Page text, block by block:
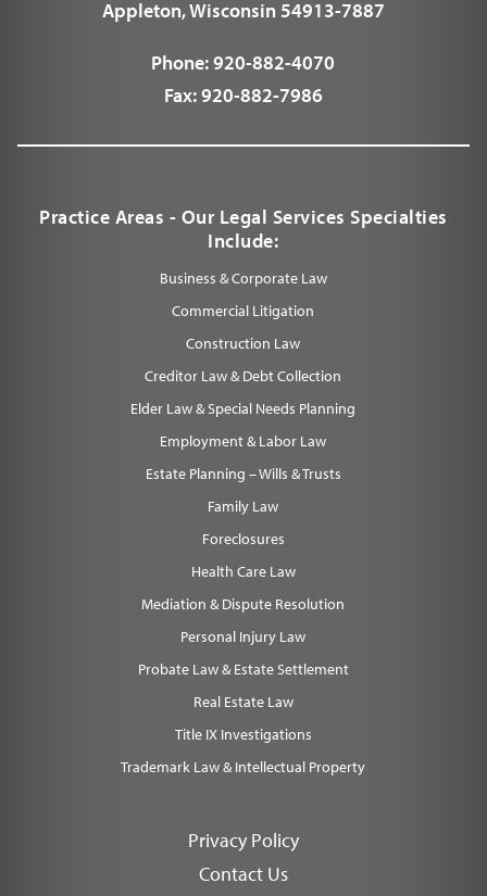
Appleton, Wisconsin 54913-7887
Phone:920-882-4070
Fax:920-882-7986
Practice Areas - Our Legal Services Specialties
Include:
Business & Corporate Law
Commercial Litigation
Construction Law
Creditor Law & Debt Collection
Elder Law & Special Needs Planning
Employment & Labor Law
Estate Planning – Wills & Trusts
Family Law
Foreclosures
Health Care Law
Mediation & Dispute Resolution
Personal Injury Law
Probate Law & Estate Settlement
Real Estate Law
Title IX Investigations
Trademark Law & Intellectual Property
Privacy Policy
Contact Us